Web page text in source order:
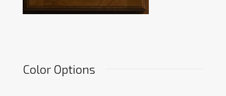
Color Options